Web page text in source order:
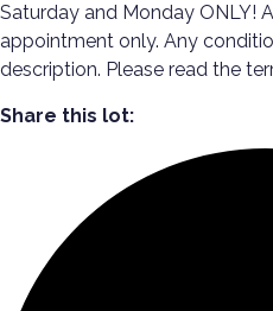
Saturday and Monday ONLY!
appointment only. Any
description. Please read the
Share this lot: